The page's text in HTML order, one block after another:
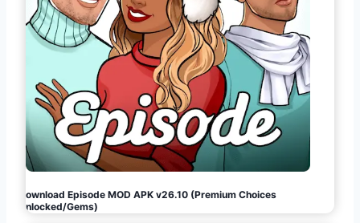
Download Episode MOD APK v26.10 (Premium Choices
Unlocked/Gems)